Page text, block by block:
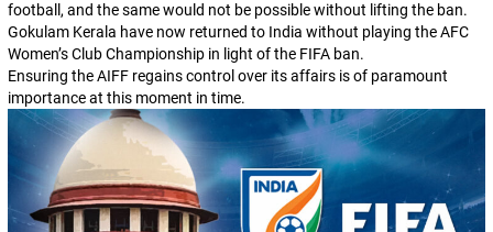
football, and the same would not be possible without lifting the ban.
Gokulam Kerala have now returned to India without playing the AFC
Women’s Club Championship in light of the FIFA ban.
Ensuring the AIFF regains control over its affairs is of paramount
importance at this moment in time.